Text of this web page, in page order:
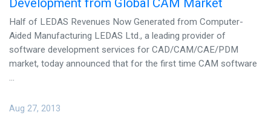
Half of LEDAS Revenues Now Generated from Computer-
Aided Manufacturing LEDAS Ltd., a leading provider of
software development services for CAD/CAM/CAE/PDM
market, today announced that for the first time CAM software
...
Aug 27, 2013